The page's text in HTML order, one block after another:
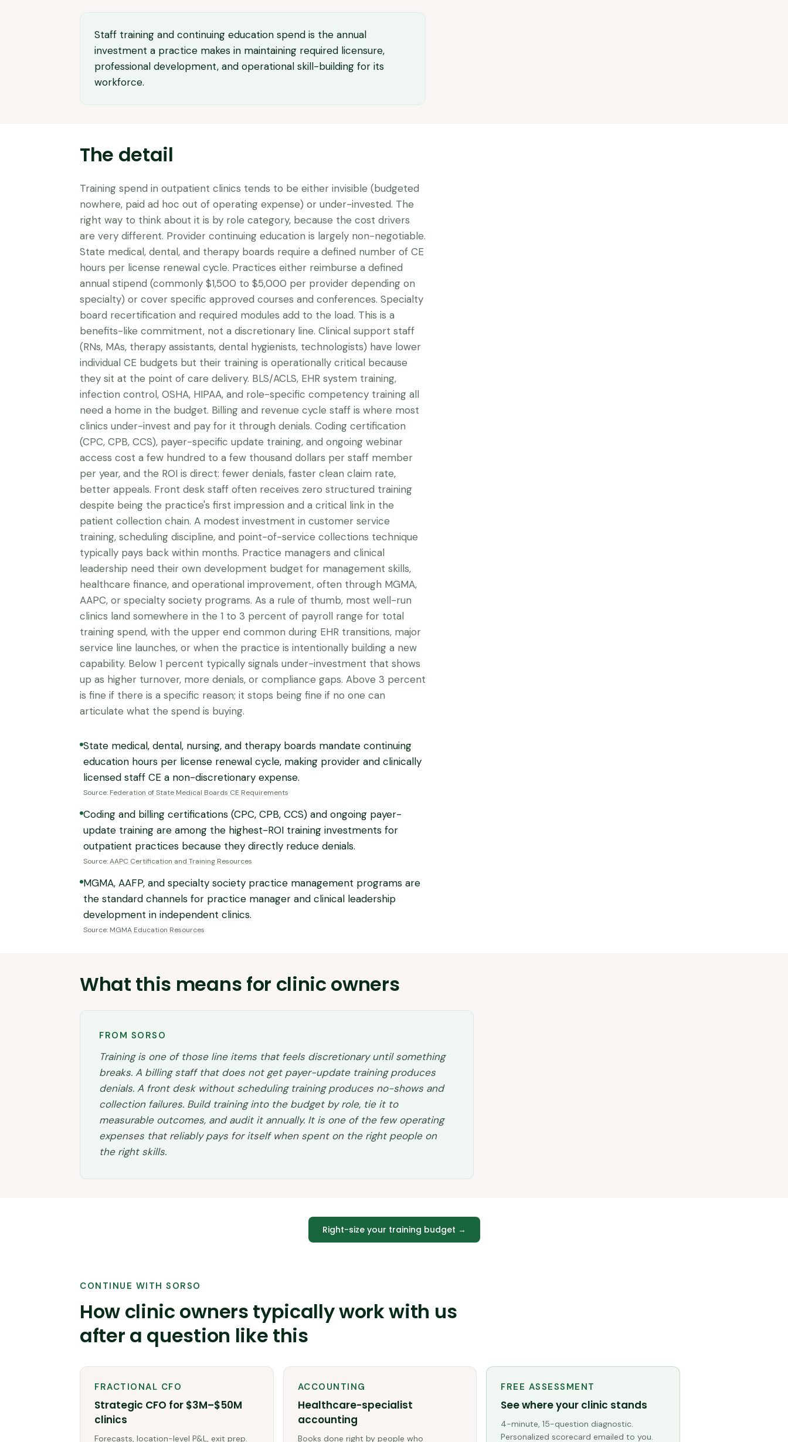
Staff training and continuing education spend is the annual
investment a practice makes in maintaining required licensure,
professional development, and operational skill-building for its
workforce.
The detail
Training spend in outpatient clinics tends to be either invisible (budgeted
nowhere, paid ad hoc out of operating expense) or under-invested. The
right way to think about it is by role category, because the cost drivers
are very different. Provider continuing education is largely non-negotiable.
State medical, dental, and therapy boards require a defined number of CE
hours per license renewal cycle. Practices either reimburse a defined
annual stipend (commonly $1,500 to $5,000 per provider depending on
specialty) or cover specific approved courses and conferences. Specialty
board recertification and required modules add to the load. This is a
benefits-like commitment, not a discretionary line. Clinical support staff
(RNs, MAs, therapy assistants, dental hygienists, technologists) have lower
individual CE budgets but their training is operationally critical because
they sit at the point of care delivery. BLS/ACLS, EHR system training,
infection control, OSHA, HIPAA, and role-specific competency training all
need a home in the budget. Billing and revenue cycle staff is where most
clinics under-invest and pay for it through denials. Coding certification
(CPC, CPB, CCS), payer-specific update training, and ongoing webinar
access cost a few hundred to a few thousand dollars per staff member
per year, and the ROI is direct: fewer denials, faster clean claim rate,
better appeals. Front desk staff often receives zero structured training
despite being the practice's first impression and a critical link in the
patient collection chain. A modest investment in customer service
training, scheduling discipline, and point-of-service collections technique
typically pays back within months. Practice managers and clinical
leadership need their own development budget for management skills,
healthcare finance, and operational improvement, often through MGMA,
AAPC, or specialty society programs. As a rule of thumb, most well-run
clinics land somewhere in the 1 to 3 percent of payroll range for total
training spend, with the upper end common during EHR transitions, major
service line launches, or when the practice is intentionally building a new
capability. Below 1 percent typically signals under-investment that shows
up as higher turnover, more denials, or compliance gaps. Above 3 percent
is fine if there is a specific reason; it stops being fine if no one can
articulate what the spend is buying.
State medical, dental, nursing, and therapy boards mandate continuing
education hours per license renewal cycle, making provider and clinically
licensed staff CE a non-discretionary expense.
Source: Federation of State Medical Boards CE Requirements
Coding and billing certifications (CPC, CPB, CCS) and ongoing payer-
update training are among the highest-ROI training investments for
outpatient practices because they directly reduce denials.
Source:AAPC Certification and Training Resources
MGMA, AAFP, and specialty society practice management programs are
the standard channels for practice manager and clinical leadership
development in independent clinics.
Source: MGMA Education Resources
What this means for clinic owners
FROM SORSO
Training is one of those line items that feels discretionary until something
breaks. A billing staff that does not get payer-update training produces
denials. A front desk without scheduling training produces no-shows and
collection failures. Build training into the budget by role, tie it to
measurable outcomes, and audit it annually. It is one of the few operating
expenses that reliably pays for itself when spent on the right people on
the right skills.
Right-size your training budget →
CONTINUE WITH SORSO
How clinic owners typically work with us
after a question like this
FRACTIONAL CFO
Strategic CFO for $3M–$50M
clinics
Forecasts, location-level P&L, exit prep.
ACCOUNTING
Healthcare-specialist
accounting
Books done right by people who
FREE ASSESSMENT
See where your clinic stands
4-minute, 15-question diagnostic.
Personalized scorecard emailed to you.